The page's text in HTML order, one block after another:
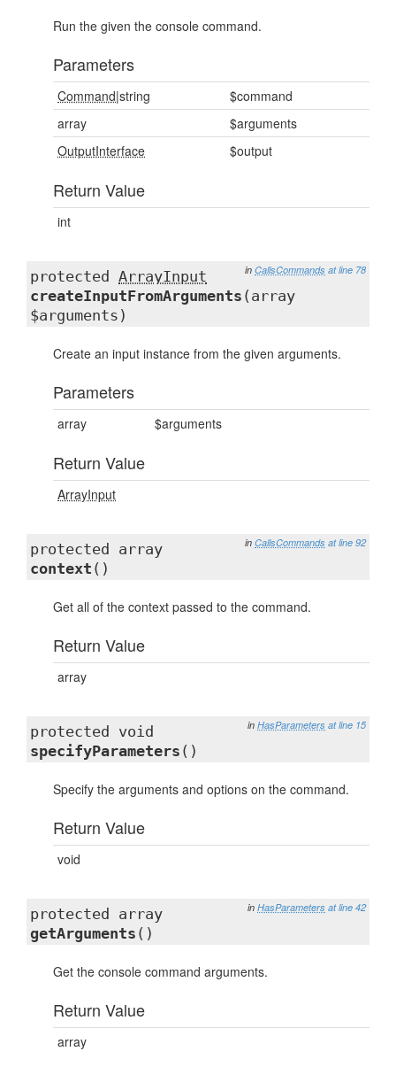
Run the given the console command.
Parameters
Command|string
$command
array
$arguments
OutputInterface
$output
Return Value
int
in CallsCommands at line 78
protected ArrayInput
createInputFromArguments (array
$arguments)
Create an input instance from the given arguments.
Parameters
array $arguments
Return Value
ArrayInput
in CallsCommands at line 92
protected array
context ()
Get all of the context passed to the command.
Return Value
array
in HasParameters at line 15
protected void
specifyParameters ()
Specify the arguments and options on the command.
Return Value
void
in HasParameters at line 42
protected array
getArguments ()
Get the console command arguments.
Return Value
array